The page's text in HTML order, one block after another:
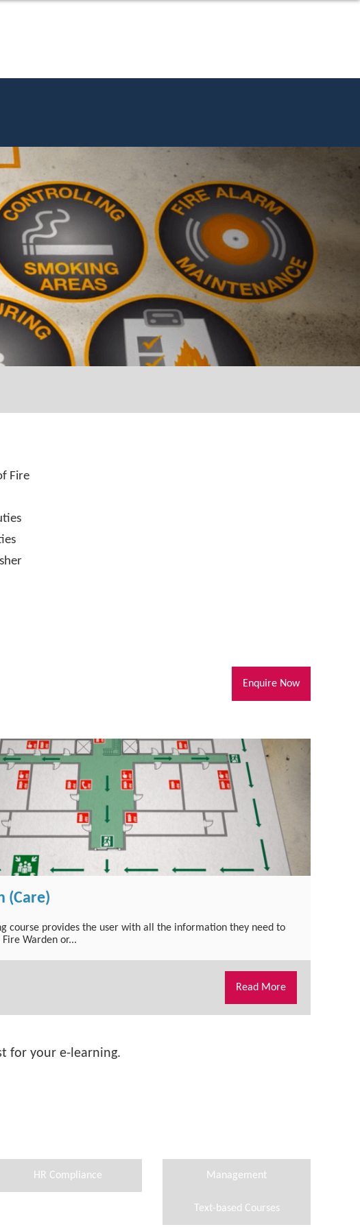
Fire
Enquire Now
(Care)
course provides the user with all the information they need to
Warden or...
Read More
for your e-learning.
HR Compliance Management
Text-based Courses